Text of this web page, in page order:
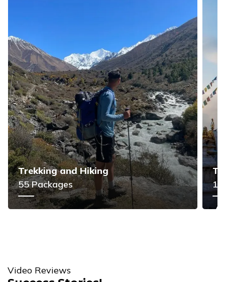
Trekking and Hiking
55Packages
11
Video Reviews